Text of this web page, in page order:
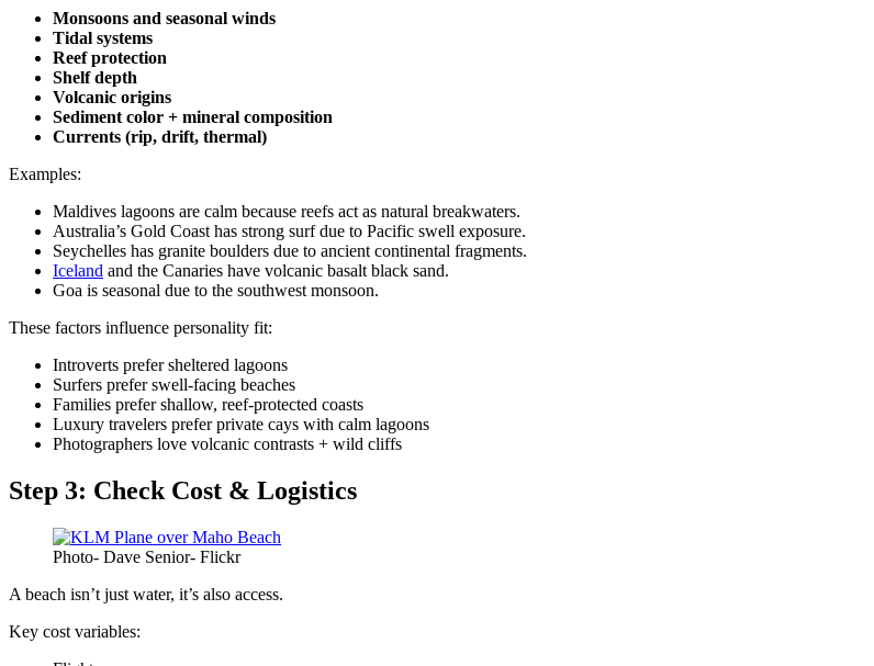
Monsoons and seasonal winds
Tidal systems
Reef protection
Shelf depth
Volcanic origins
Sediment color + mineral composition
Currents (rip, drift, thermal)
Examples:
Maldives lagoons are calm because reefs act as natural breakwaters.
Australia’s Gold Coast has strong surf due to Pacific swell exposure.
Seychelles has granite boulders due to ancient continental fragments.
Iceland and the Canaries have volcanic basalt black sand.
Goa is seasonal due to the southwest monsoon.
These factors influence personality fit:
Introverts prefer sheltered lagoons
Surfers prefer swell-facing beaches
Families prefer shallow, reef-protected coasts
Luxury travelers prefer private cays with calm lagoons
Photographers love volcanic contrasts + wild cliffs
Step 3: Check Cost & Logistics
Photo- Dave Senior- Flickr
A beach isn’t just water, it’s also access.
Key cost variables: